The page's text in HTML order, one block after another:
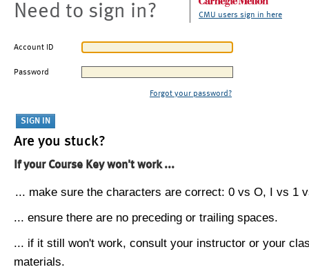
Need to sign in? CMU users sign in here
Account ID
Password
Forgot your password?
Are you stuck?
If your Course Key won't work ...
... make sure the characters are correct: 0 vs O, I vs 1
... ensure there are no preceding or trailing spaces.
... if it still won't work, consult your instructor or your
materials.